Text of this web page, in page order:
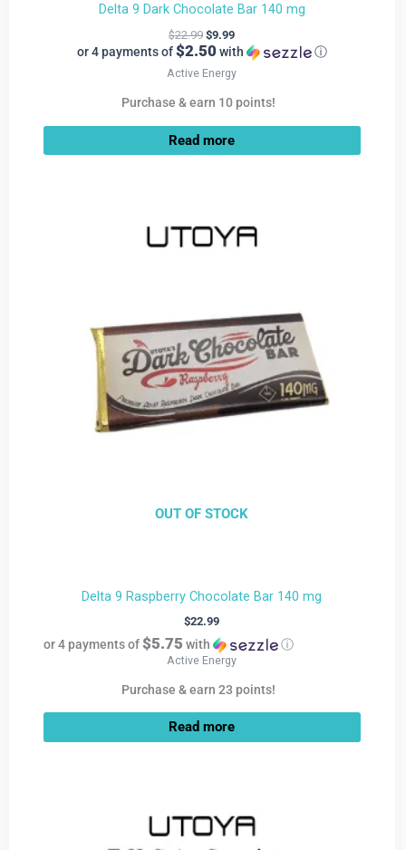
Delta 9 Dark Chocolate Bar 140 mg
$22.99 $9.99
or 4 payments of$2.50with ⓘ
Active Energy
Purchase & earn 10 points!
Read more
OUT OF STOCK
Delta 9 Raspberry Chocolate Bar 140 mg
$22.99
or 4 payments of$5.75 with ⓘ
Active Energy
Purchase & earn 23 points!
Read more